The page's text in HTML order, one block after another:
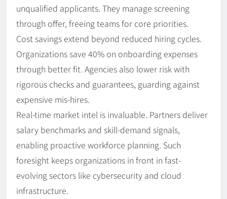
unqualified applicants. They manage screening
through offer, freeing teams for core priorities.
Cost savings extend beyond reduced hiring cycles.
Organizations save 40% on onboarding expenses
through better fit. Agencies also lower risk with
rigorous checks and guarantees, guarding against
expensive mis-hires.
Real-time market intel is invaluable. Partners deliver
salary benchmarks and skill-demand signals,
enabling proactive workforce planning. Such
foresight keeps organizations in front in fast-
evolving sectors like cybersecurity and cloud
infrastructure.